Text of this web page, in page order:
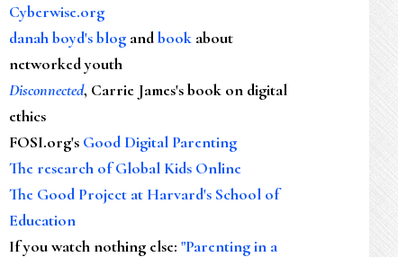
Cyberwise.org
danah boyd's blog andbook about
networked youth
Disconnected, Carrie James's book on digital
ethics
FOSI.org's Good Digital Parenting
The research of Global Kids Online
The Good Project at Harvard's School of
Education
If you watch nothing else: "Parenting in a